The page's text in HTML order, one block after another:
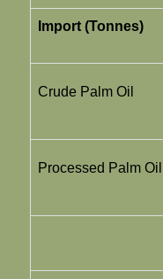
Import (Tonnes)
Crude Palm Oil
Processed Palm Oil